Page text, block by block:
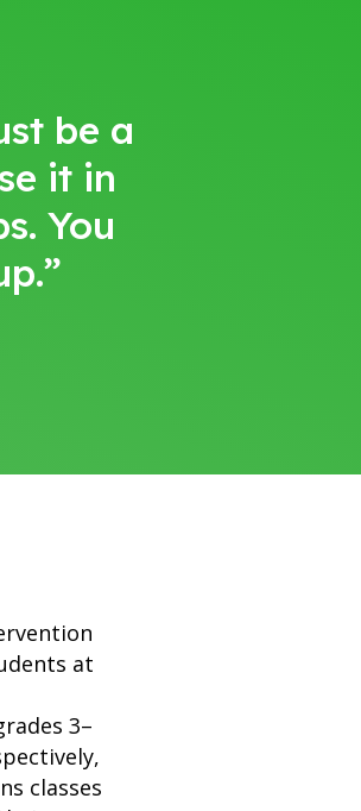
be a
it in
You
at
3–
classes